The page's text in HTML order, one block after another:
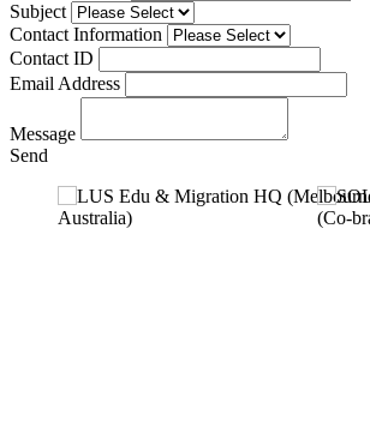
Subject
Contact Information
Contact ID
Email Address
Message
Send